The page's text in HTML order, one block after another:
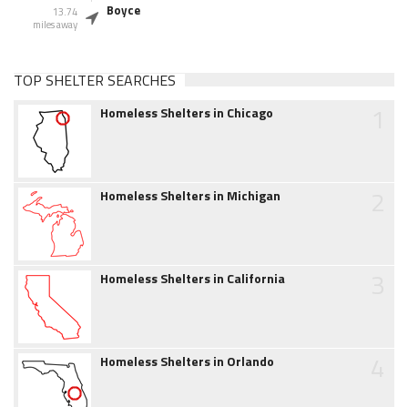
13.74
miles away
Boyce
TOP SHELTER SEARCHES
Homeless Shelters in Chicago
Homeless Shelters in Michigan
Homeless Shelters in California
Homeless Shelters in Orlando